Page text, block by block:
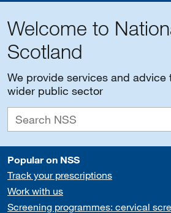
Welcome to
Scotland
We provide services and advice
wider public sector
Popular on NSS
Track your prescriptions
Work with us
Screening programmes: cervical